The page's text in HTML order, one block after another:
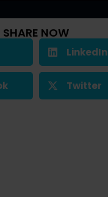
SHARE NOW
LinkedIn
Twitter